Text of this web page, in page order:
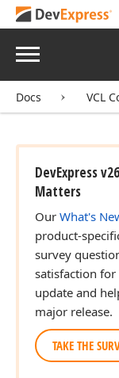
Menu
Docs VCL
DevExpress
Matters
Our What's
product-
survey
satisfaction
update and
major release.
TAKE THE